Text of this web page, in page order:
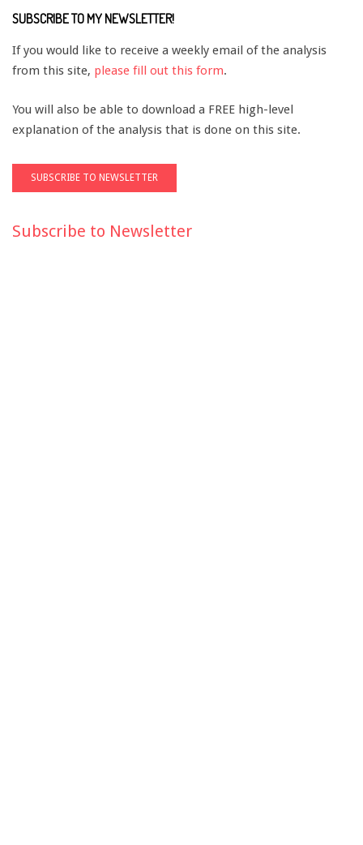
SUBSCRIBE TO MY NEWSLETTER!
If you would like to receive a weekly email of the analysis
from this site, please fill out this form.
You will also be able to download a FREE high-level
explanation of the analysis that is done on this site.
Subscribe to Newsletter